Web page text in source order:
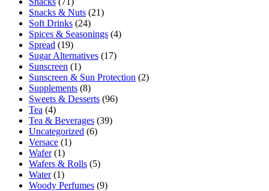
Snacks & Nuts (21)
Soft Drinks (24)
Spices & Seasonings (4)
Spread (19)
Sugar Alternatives (17)
Sunscreen (1)
Sunscreen & Sun Protection (2)
Supplements (8)
Sweets & Desserts (96)
Tea (4)
Tea & Beverages (39)
Uncategorized (6)
Versace (1)
Wafer (1)
Wafers & Rolls (5)
Water (1)
Woody Perfumes (9)